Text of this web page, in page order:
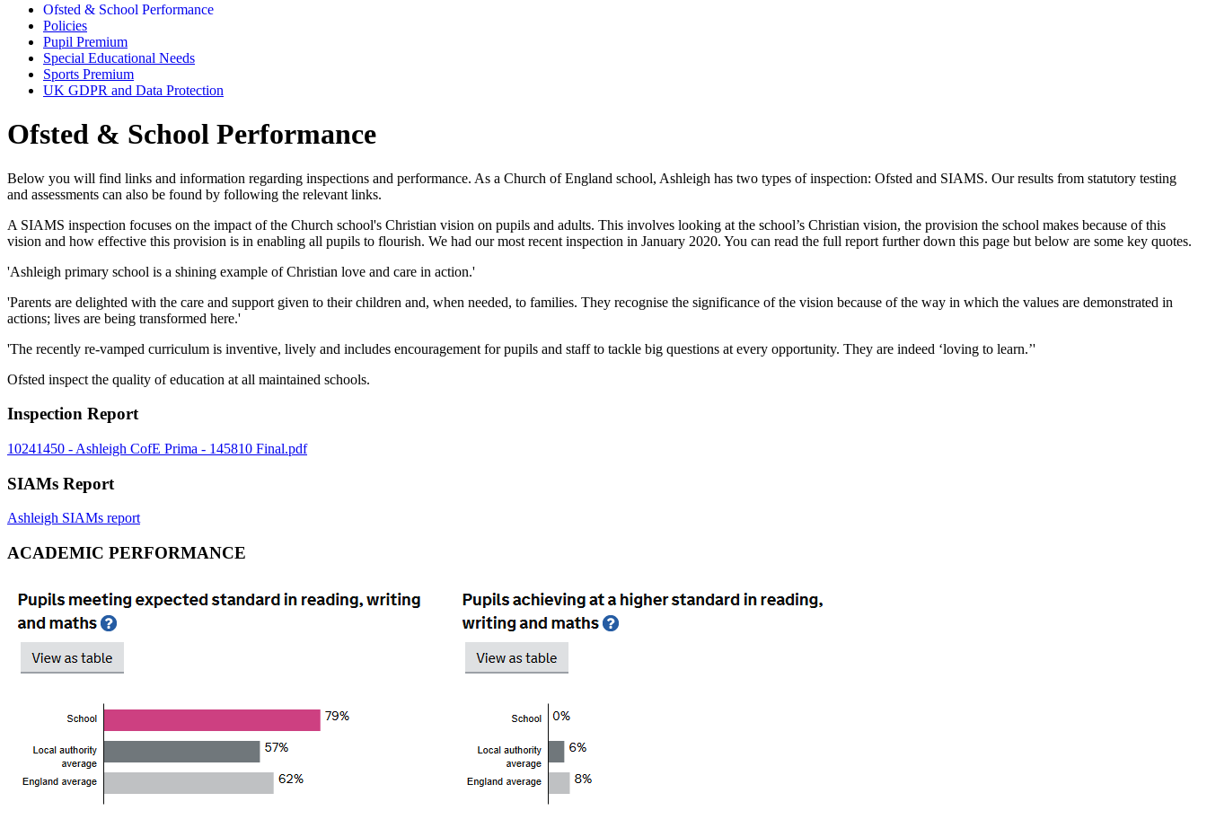
Ofsted & School Performance
Policies
Pupil Premium
Special Educational Needs
Sports Premium
UK GDPR and Data Protection
Ofsted & School Performance
Below you will find links and information regarding inspections and performance. As a Church of England school, Ashleigh has two types of inspection: Ofsted and SIAMS. Our results from statutory testing
and assessments can also be found by following the relevant links.
A SIAMS inspection focuses on the impact of the Church school's Christian vision on pupils and adults. This involves looking at the school’s Christian vision, the provision the school makes because of this
vision and how effective this provision is in enabling all pupils to flourish. We had our most recent inspection in January 2020. You can read the full report further down this page but below are some key quotes.
'Ashleigh primary school is a shining example of Christian love and care in action.'
'Parents are delighted with the care and support given to their children and, when needed, to families. They recognise the significance of the vision because of the way in which the values are demonstrated in
actions; lives are being transformed here.'
'The recently re-vamped curriculum is inventive, lively and includes encouragement for pupils and staff to tackle big questions at every opportunity. They are indeed ‘loving to learn.’'
Ofsted inspect the quality of education at all maintained schools.
Inspection Report
10241450 - Ashleigh CofE Prima - 145810 Final.pdf
SIAMs Report
Ashleigh SIAMs report
ACADEMIC PERFORMANCE